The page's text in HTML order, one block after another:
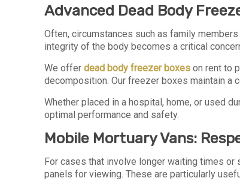
Advanced Dead Body
Often, circumstances such as family
integrity of the body becomes a critical
We offerdead body freezer boxes on rent to
decomposition. Our freezer boxes maintain a
Whether placed in a hospital, home, or used
optimal performance and safety.
Mobile Mortuary Vans:
For cases that involve longer waiting times
panels for viewing. These are particularly